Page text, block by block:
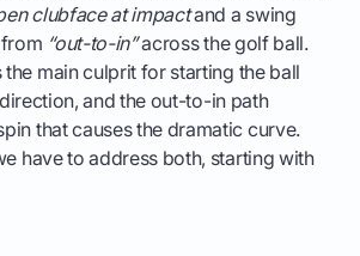
clubface at impactand a swing
“out-to-in”across the golf ball.
the main culprit for starting the ball
and the out-to-in path
that causes the dramatic curve.
have to address both, starting with